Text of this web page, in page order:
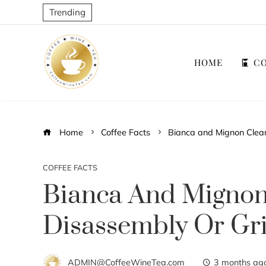
Trending
HOME
Home Coffee Facts Bianca and Mignon
COFFEE FACTS
Bianca And
Disassembly Or
ADMIN@CoffeeWineTea.com 3 months